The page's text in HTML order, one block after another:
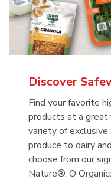
Discover
Find your favorite
products at a great
variety of exclusive
produce to dairy
choose from our
Nature®, O